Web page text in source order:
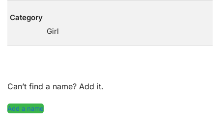
Category
Girl
Can’t find a name? Add it.
Add a name